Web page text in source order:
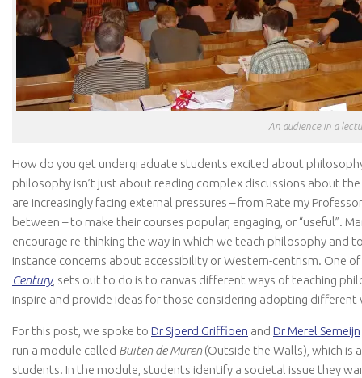
An audience in a
How do you get undergraduate students excited about
philosophy isn’t just about reading complex discussions about
are increasingly facing external pressures – from Rate my
between – to make their courses popular, engaging, or “useful”.
encourage re-thinking the way in which we teach philosophy
instance concerns about accessibility or Western-centrism. One
Century, sets out to do is to canvas different ways of teaching
inspire and provide ideas for those considering adopting
For this post, we spoke to Dr Sjoerd Griffioen and Dr Merel Semeijn
run a module called Buiten de Muren(Outside the Walls), which is
students. In the module, students identify a societal issue they